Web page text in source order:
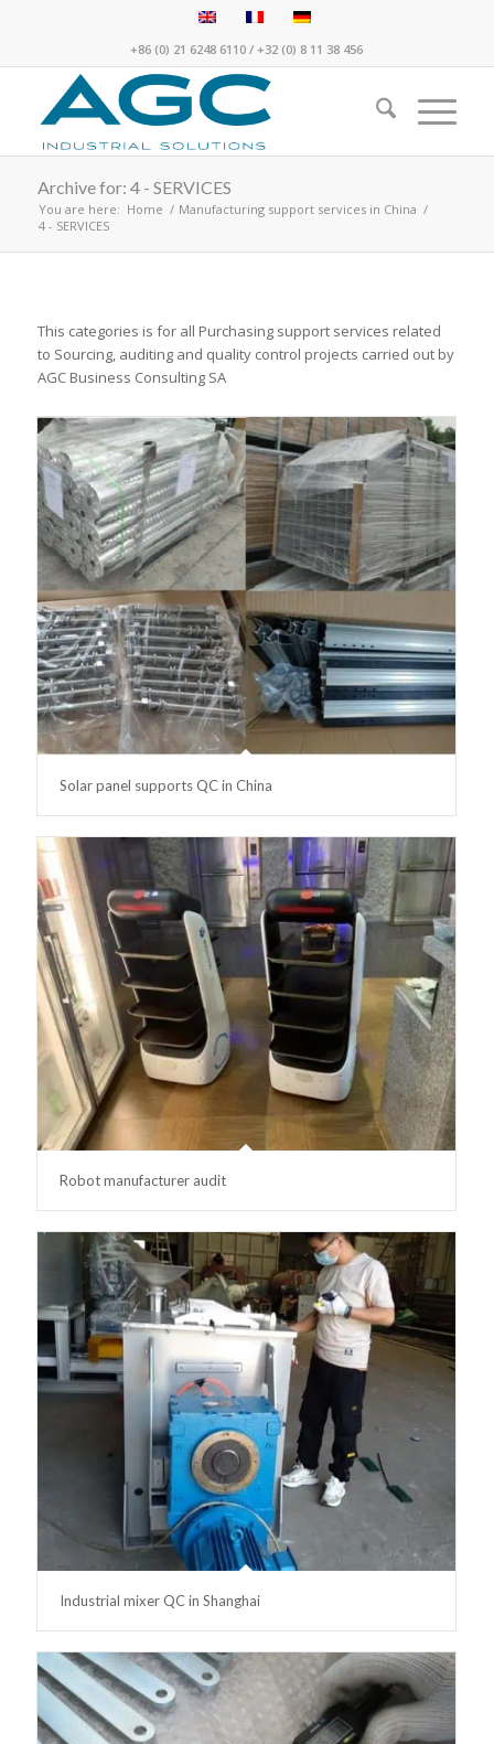
+86 (0) 21 6248 6110 /+32 (0) 8 11 38 456
Archive for: 4 - SERVICES
You are here: Home / Manufacturing support services in China /
4 - SERVICES
This categories is for all Purchasing support services related
to Sourcing, auditing and quality control projects carried out by
AGC Business Consulting SA
Solar panel supports QC in China
Robot manufacturer audit
Industrial mixer QC in Shanghai